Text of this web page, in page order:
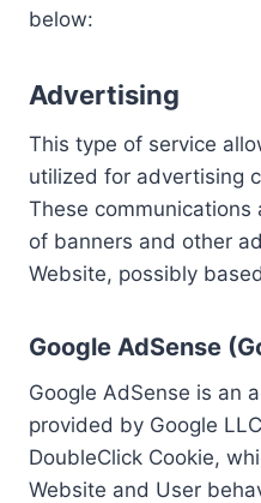
below:
Advertising
This type of service
utilized for advertising
These
of banners and other
Website, possibly
Google AdSense
Google AdSense is an
provided by Google
DoubleClick Cookie,
Website and User